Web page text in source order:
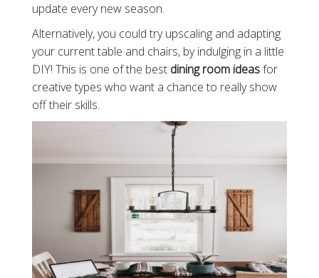
update every new season.
Alternatively, you could try upscaling and adapting
your current table and chairs, by indulging in a little
DIY! This is one of the best dining room ideasfor
creative types who want a chance to really show
off their skills.